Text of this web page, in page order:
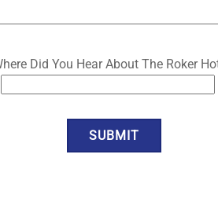
Did You Hear About The Roker